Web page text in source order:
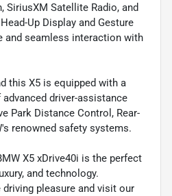
SiriusXM Satellite Radio, and
Up Display and Gesture
and seamless interaction with
this X5 is equipped with a
driver-assistance
Park Distance Control, Rear-
renowned safety systems.
X5 xDrive40i is the perfect
and technology.
pleasure and visit our